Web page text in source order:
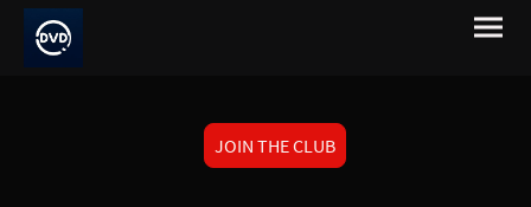
JOIN THE CLUB